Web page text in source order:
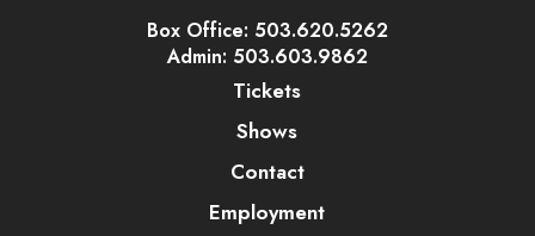
Box Office: 503.620.5262
Admin: 503.603.9862
Tickets
Shows
Contact
Employment